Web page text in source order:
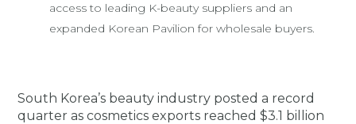
access to leading K-beauty suppliers and an
expanded Korean Pavilion for wholesale buyers.
South Korea’s beauty industry posted a record
quarter as cosmetics exports reached $3.1 billion